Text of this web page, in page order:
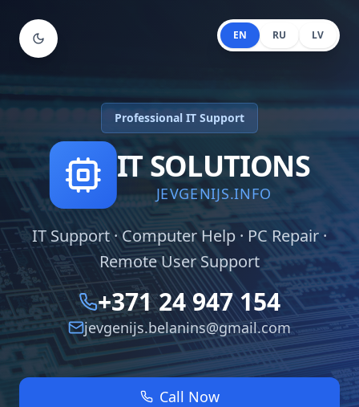
EN RU LV
Professional IT Support
IT SOLUTIONS
JEVGENIJS.INFO
IT Support · Computer Help · PC Repair ·
Remote User Support
+371 24 947 154
jevgenijs.belanins@gmail.com
Call Now